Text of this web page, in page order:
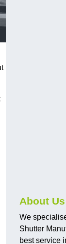
About
We
Shutter
best service